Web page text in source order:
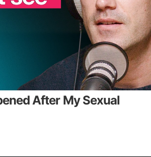
After My Sexual